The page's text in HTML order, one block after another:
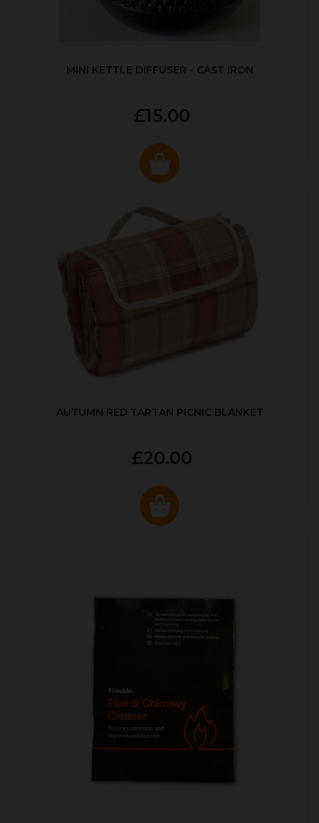
MINI KETTLE DIFFUSER - CAST IRON
£15.00
AUTUMN RED TARTAN PICNIC BLANKET
£20.00